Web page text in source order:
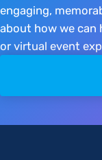
engaging,
about how we can
or virtual event